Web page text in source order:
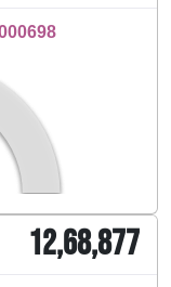
12,68,877